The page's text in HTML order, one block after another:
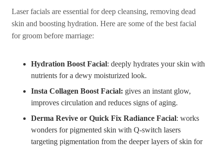
Laser facials are essential for deep cleansing, removing dead
skin and boosting hydration. Here are some of the best facial
for groom before marriage:
Hydration Boost Facial: deeply hydrates your skin with
nutrients for a dewy moisturized look.
Insta Collagen Boost Facial: gives an instant glow,
improves circulation and reduces signs of aging.
Derma Revive or Quick Fix Radiance Facial: works
wonders for pigmented skin with Q-switch lasers
targeting pigmentation from the deeper layers of skin for